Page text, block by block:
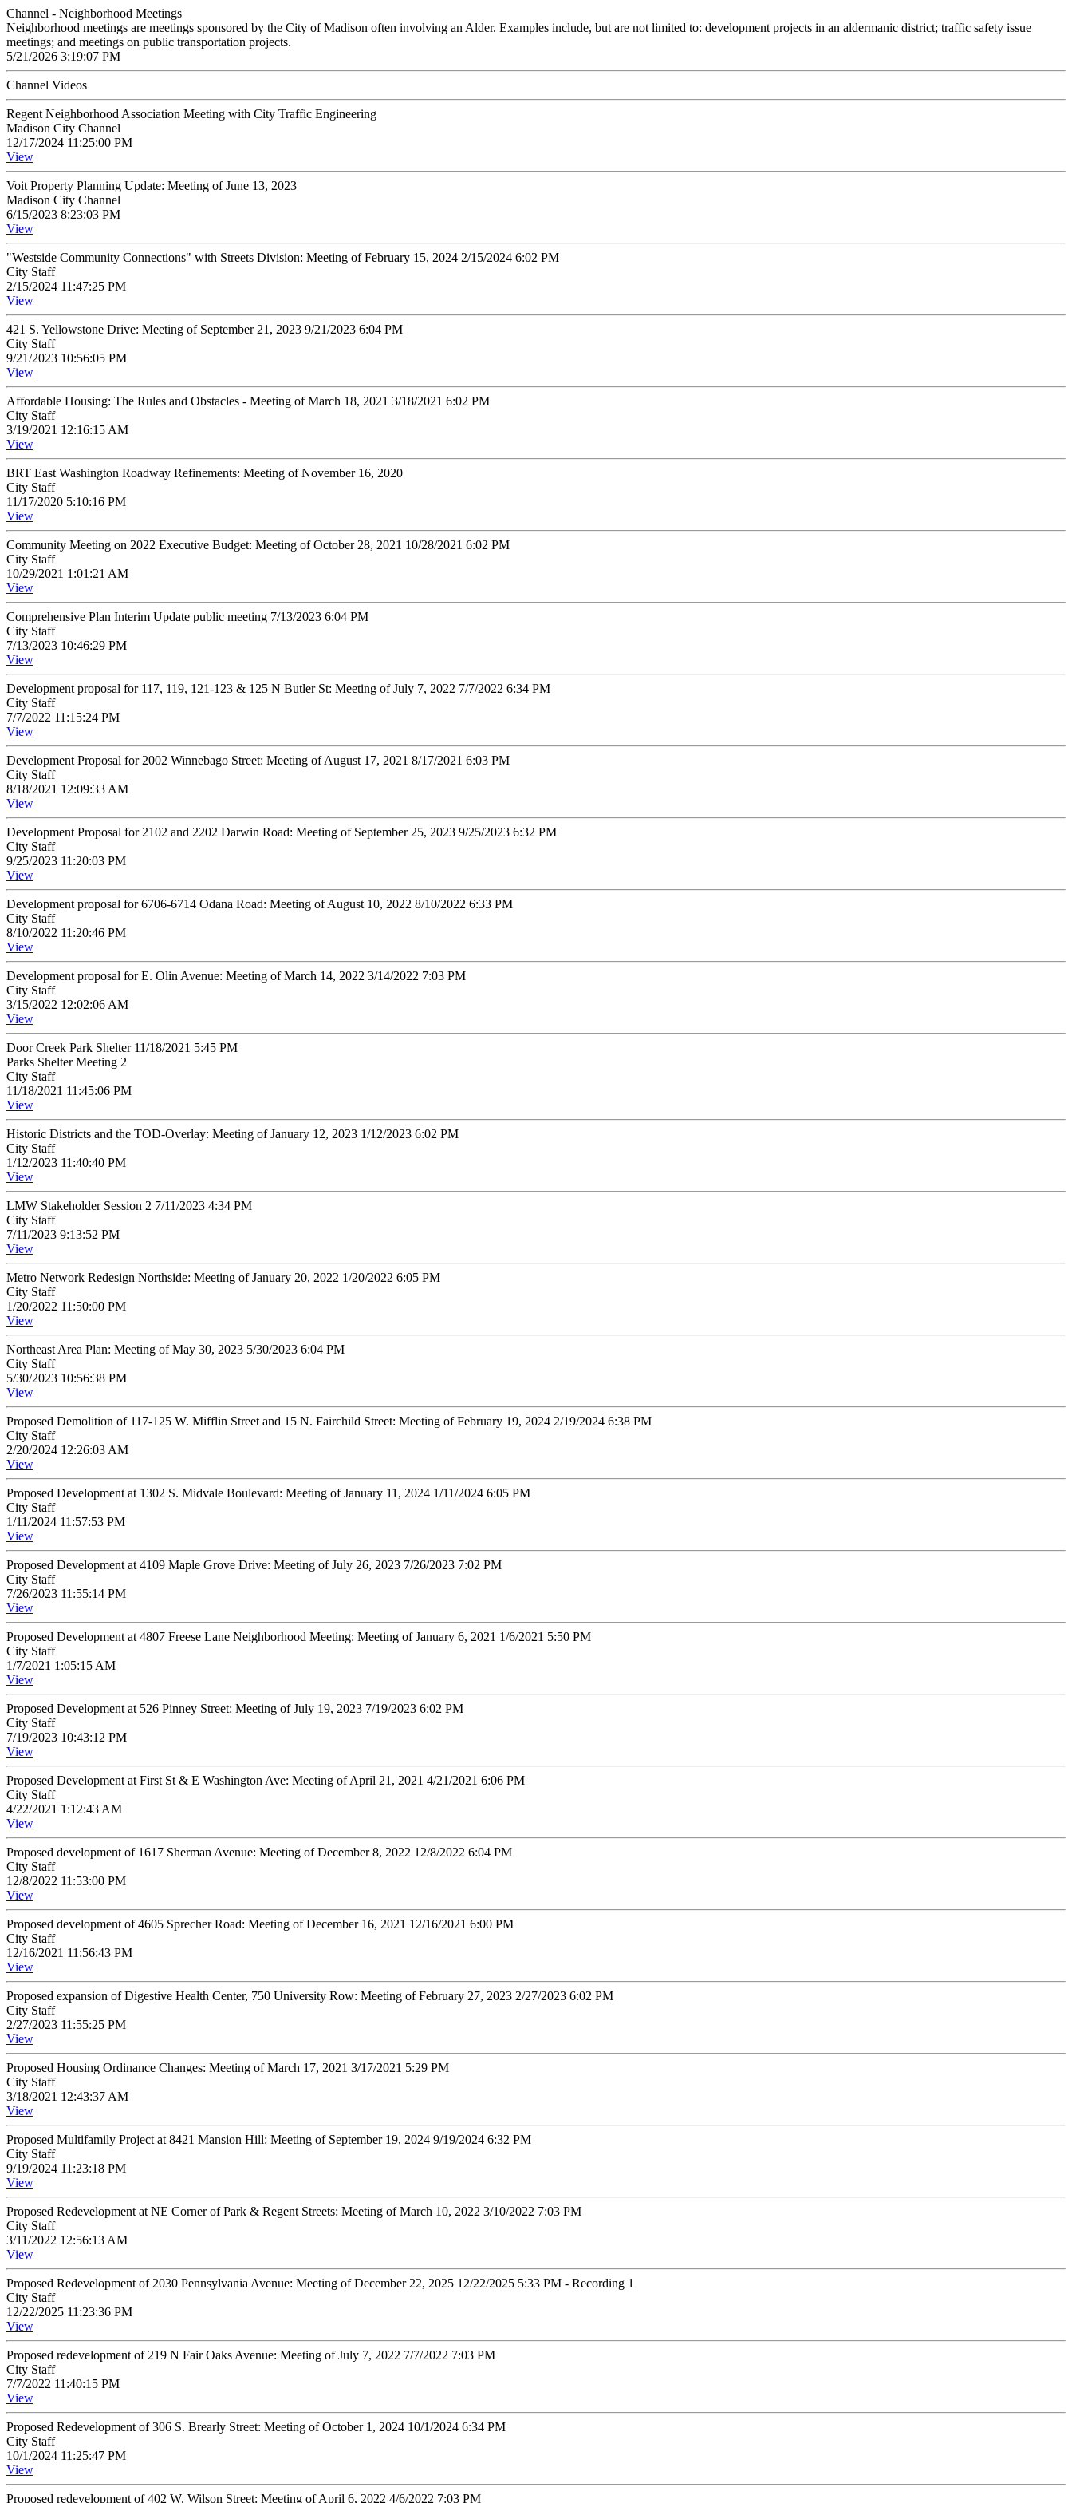
Channel - Neighborhood Meetings
Neighborhood meetings are meetings sponsored by the City of Madison often involving an Alder. Examples include, but are not limited to: development projects in an aldermanic district; traffic safety issue
meetings; and meetings on public transportation projects.
5/21/2026 3:19:07 PM
Channel Videos
Regent Neighborhood Association Meeting with City Traffic Engineering
Madison City Channel
12/17/2024 11:25:00 PM
View
Voit Property Planning Update: Meeting of June 13, 2023
Madison City Channel
6/15/2023 8:23:03 PM
View
"Westside Community Connections" with Streets Division: Meeting of February 15, 2024 2/15/2024 6:02 PM
City Staff
2/15/2024 11:47:25 PM
View
421 S. Yellowstone Drive: Meeting of September 21, 2023 9/21/2023 6:04 PM
City Staff
9/21/2023 10:56:05 PM
View
Affordable Housing: The Rules and Obstacles - Meeting of March 18, 2021 3/18/2021 6:02 PM
City Staff
3/19/2021 12:16:15 AM
View
BRT East Washington Roadway Refinements: Meeting of November 16, 2020
City Staff
11/17/2020 5:10:16 PM
View
Community Meeting on 2022 Executive Budget: Meeting of October 28, 2021 10/28/2021 6:02 PM
City Staff
10/29/2021 1:01:21 AM
View
Comprehensive Plan Interim Update public meeting 7/13/2023 6:04 PM
City Staff
7/13/2023 10:46:29 PM
View
Development proposal for 117, 119, 121-123 & 125 N Butler St: Meeting of July 7, 2022 7/7/2022 6:34 PM
City Staff
7/7/2022 11:15:24 PM
View
Development Proposal for 2002 Winnebago Street: Meeting of August 17, 2021 8/17/2021 6:03 PM
City Staff
8/18/2021 12:09:33 AM
View
Development Proposal for 2102 and 2202 Darwin Road: Meeting of September 25, 2023 9/25/2023 6:32 PM
City Staff
9/25/2023 11:20:03 PM
View
Development proposal for 6706-6714 Odana Road: Meeting of August 10, 2022 8/10/2022 6:33 PM
City Staff
8/10/2022 11:20:46 PM
View
Development proposal for E. Olin Avenue: Meeting of March 14, 2022 3/14/2022 7:03 PM
City Staff
3/15/2022 12:02:06 AM
View
Door Creek Park Shelter 11/18/2021 5:45 PM
Parks Shelter Meeting 2
City Staff
11/18/2021 11:45:06 PM
View
Historic Districts and the TOD-Overlay: Meeting of January 12, 2023 1/12/2023 6:02 PM
City Staff
1/12/2023 11:40:40 PM
View
LMW Stakeholder Session 2 7/11/2023 4:34 PM
City Staff
7/11/2023 9:13:52 PM
View
Metro Network Redesign Northside: Meeting of January 20, 2022 1/20/2022 6:05 PM
City Staff
1/20/2022 11:50:00 PM
View
Northeast Area Plan: Meeting of May 30, 2023 5/30/2023 6:04 PM
City Staff
5/30/2023 10:56:38 PM
View
Proposed Demolition of 117-125 W. Mifflin Street and 15 N. Fairchild Street: Meeting of February 19, 2024 2/19/2024 6:38 PM
City Staff
2/20/2024 12:26:03 AM
View
Proposed Development at 1302 S. Midvale Boulevard: Meeting of January 11, 2024 1/11/2024 6:05 PM
City Staff
1/11/2024 11:57:53 PM
View
Proposed Development at 4109 Maple Grove Drive: Meeting of July 26, 2023 7/26/2023 7:02 PM
City Staff
7/26/2023 11:55:14 PM
View
Proposed Development at 4807 Freese Lane Neighborhood Meeting: Meeting of January 6, 2021 1/6/2021 5:50 PM
City Staff
1/7/2021 1:05:15 AM
View
Proposed Development at 526 Pinney Street: Meeting of July 19, 2023 7/19/2023 6:02 PM
City Staff
7/19/2023 10:43:12 PM
View
Proposed Development at First St & E Washington Ave: Meeting of April 21, 2021 4/21/2021 6:06 PM
City Staff
4/22/2021 1:12:43 AM
View
Proposed development of 1617 Sherman Avenue: Meeting of December 8, 2022 12/8/2022 6:04 PM
City Staff
12/8/2022 11:53:00 PM
View
Proposed development of 4605 Sprecher Road: Meeting of December 16, 2021 12/16/2021 6:00 PM
City Staff
12/16/2021 11:56:43 PM
View
Proposed expansion of Digestive Health Center, 750 University Row: Meeting of February 27, 2023 2/27/2023 6:02 PM
City Staff
2/27/2023 11:55:25 PM
View
Proposed Housing Ordinance Changes: Meeting of March 17, 2021 3/17/2021 5:29 PM
City Staff
3/18/2021 12:43:37 AM
View
Proposed Multifamily Project at 8421 Mansion Hill: Meeting of September 19, 2024 9/19/2024 6:32 PM
City Staff
9/19/2024 11:23:18 PM
View
Proposed Redevelopment at NE Corner of Park & Regent Streets: Meeting of March 10, 2022 3/10/2022 7:03 PM
City Staff
3/11/2022 12:56:13 AM
View
Proposed Redevelopment of 2030 Pennsylvania Avenue: Meeting of December 22, 2025 12/22/2025 5:33 PM - Recording 1
City Staff
12/22/2025 11:23:36 PM
View
Proposed redevelopment of 219 N Fair Oaks Avenue: Meeting of July 7, 2022 7/7/2022 7:03 PM
City Staff
7/7/2022 11:40:15 PM
View
Proposed Redevelopment of 306 S. Brearly Street: Meeting of October 1, 2024 10/1/2024 6:34 PM
City Staff
10/1/2024 11:25:47 PM
View
Proposed redevelopment of 402 W. Wilson Street: Meeting of April 6, 2022 4/6/2022 7:03 PM